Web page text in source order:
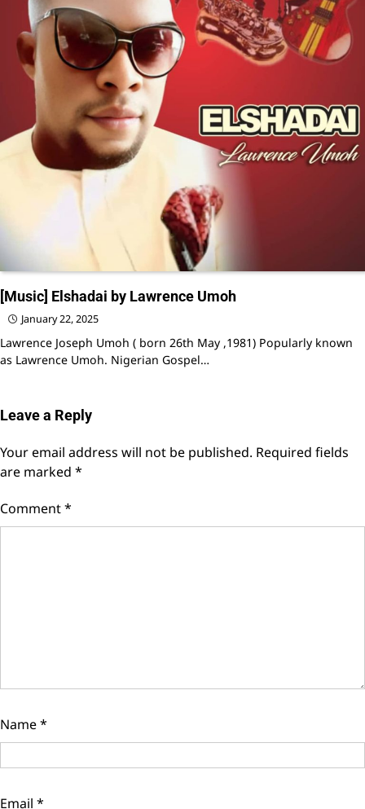
[Music] Elshadai by Lawrence Umoh
January 22, 2025
Lawrence Joseph Umoh ( born 26th May ,1981) Popularly known
as Lawrence Umoh. Nigerian Gospel…
Leave a Reply
Your email address will not be published. Required fields
are marked *
Comment*
Name*
Email *